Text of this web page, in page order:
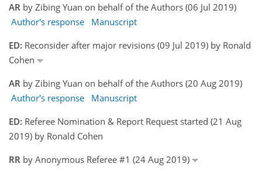
AR by Zibing Yuan on behalf of the Authors (06 Jul 2019)
Author's response
Manuscript
ED: Reconsider after major revisions (09 Jul 2019) by Ronald
Cohen
AR by Zibing Yuan on behalf of the Authors (20 Aug 2019)
Author's response
Manuscript
ED: Referee Nomination & Report Request started (21 Aug
2019) by Ronald Cohen
RR by Anonymous Referee #1 (24 Aug 2019)